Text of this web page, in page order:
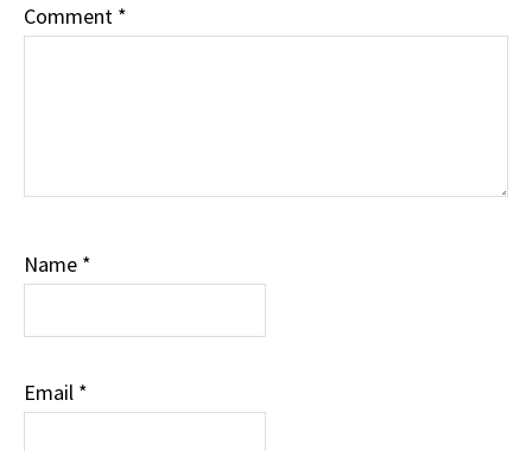
Comment *
Name *
Email *